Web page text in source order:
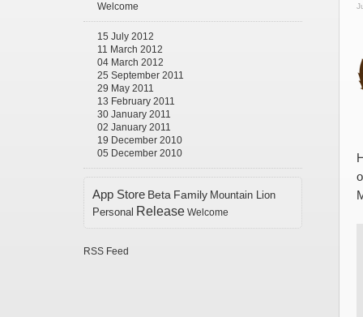
Welcome
15 July 2012
11 March 2012
04 March 2012
25 September 2011
29 May 2011
13 February 2011
30 January 2011
02 January 2011
19 December 2010
05 December 2010
App Store Beta Family Mountain Lion
Personal Release Welcome
RSS Feed